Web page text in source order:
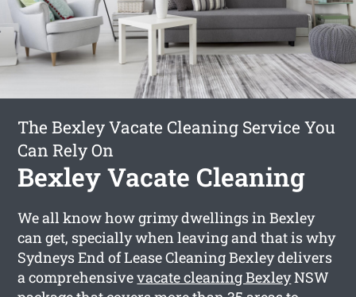
The Bexley Vacate Cleaning Service You
Can Rely On
Bexley Vacate Cleaning
We all know how grimy dwellings in Bexley
can get, specially when leaving and that is why
Sydneys End of Lease Cleaning Bexley delivers
a comprehensivevacate cleaning BexleyNSW